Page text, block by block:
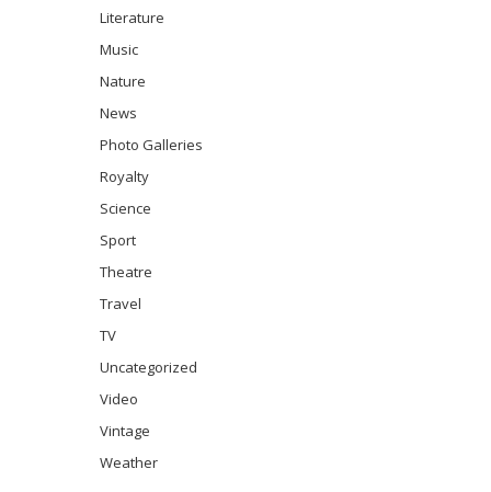
Literature
Music
Nature
News
Photo Galleries
Royalty
Science
Sport
Theatre
Travel
TV
Uncategorized
Video
Vintage
Weather